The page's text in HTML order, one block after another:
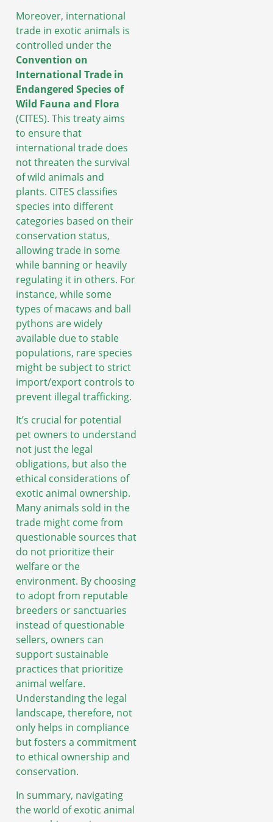
Moreover, international
trade in exotic animals is
controlled under the
Convention on
International Trade in
Endangered Species of
Wild Fauna and Flora
(CITES). This treaty aims
to ensure that
international trade does
not threaten the survival
of wild animals and
plants. CITES classifies
species into different
categories based on their
conservation status,
allowing trade in some
while banning or heavily
regulating it in others. For
instance, while some
types of macaws and ball
pythons are widely
available due to stable
populations, rare species
might be subject to strict
import/export controls to
prevent illegal trafficking.
It’s crucial for potential
pet owners to understand
not just the legal
obligations, but also the
ethical considerations of
exotic animal ownership.
Many animals sold in the
trade might come from
questionable sources that
do not prioritize their
welfare or the
environment. By choosing
to adopt from reputable
breeders or sanctuaries
instead of questionable
sellers, owners can
support sustainable
practices that prioritize
animal welfare.
Understanding the legal
landscape, therefore, not
only helps in compliance
but fosters a commitment
to ethical ownership and
conservation.
In summary, navigating
the world of exotic animal